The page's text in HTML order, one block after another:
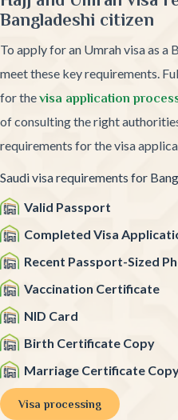
Bangladeshi citizen
To apply for an Umrah visa as a
meet these key requirements.
for thevisa application
of consulting the right
requirements for the visa
Saudi visa requirements for
Valid Passport
Completed Visa
Recent Passport-Sized
Vaccination Certificate
NID Card
Birth Certificate Copy
Marriage Certificate
Visa processing